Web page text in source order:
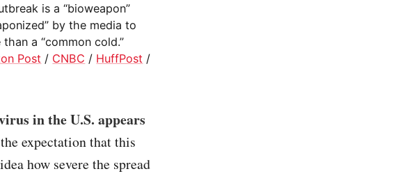
is a “bioweapon”
by the media to
a “common cold.”
Post / CNBC / HuffPost /
in the U.S. appears
expectation that this
how severe the spread